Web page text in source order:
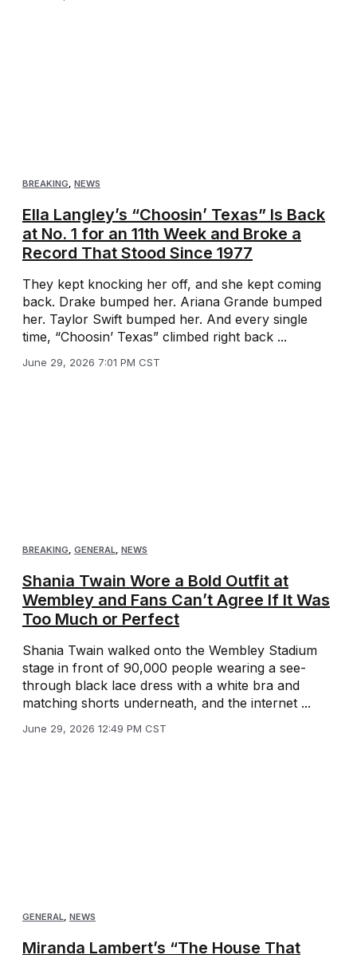
BREAKING NEWS
Ella Langley’s “Choosin’ Texas” Is Back
at No. 1 for an 11th Week and Broke a
Record That Stood Since 1977
They kept knocking her off, and she kept coming
back. Drake bumped her. Ariana Grande bumped
her. Taylor Swift bumped her. And every single
time, “Choosin’ Texas” climbed right back ...
June 29, 2026 7:01 PM CST
BREAKING, GENERAL, NEWS
Shania Twain Wore a Bold Outfit at
Wembley and Fans Can’t Agree If It Was
Too Much or Perfect
Shania Twain walked onto the Wembley Stadium
stage in front of 90,000 people wearing a see-
through black lace dress with a white bra and
matching shorts underneath, and the internet ...
June 29, 2026 12:49 PM CST
GENERAL NEWS
Miranda Lambert’s “The House That